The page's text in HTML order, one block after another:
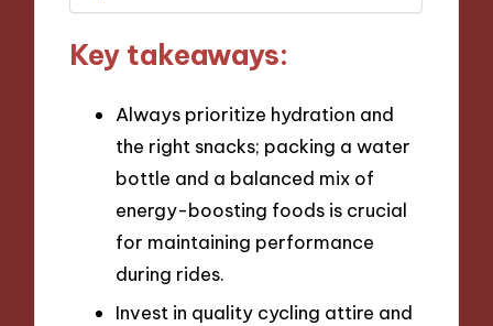
Key takeaways:
Always prioritize hydration and
the right snacks; packing a water
bottle and a balanced mix of
energy-boosting foods is crucial
for maintaining performance
during rides.
Invest in quality cycling attire and